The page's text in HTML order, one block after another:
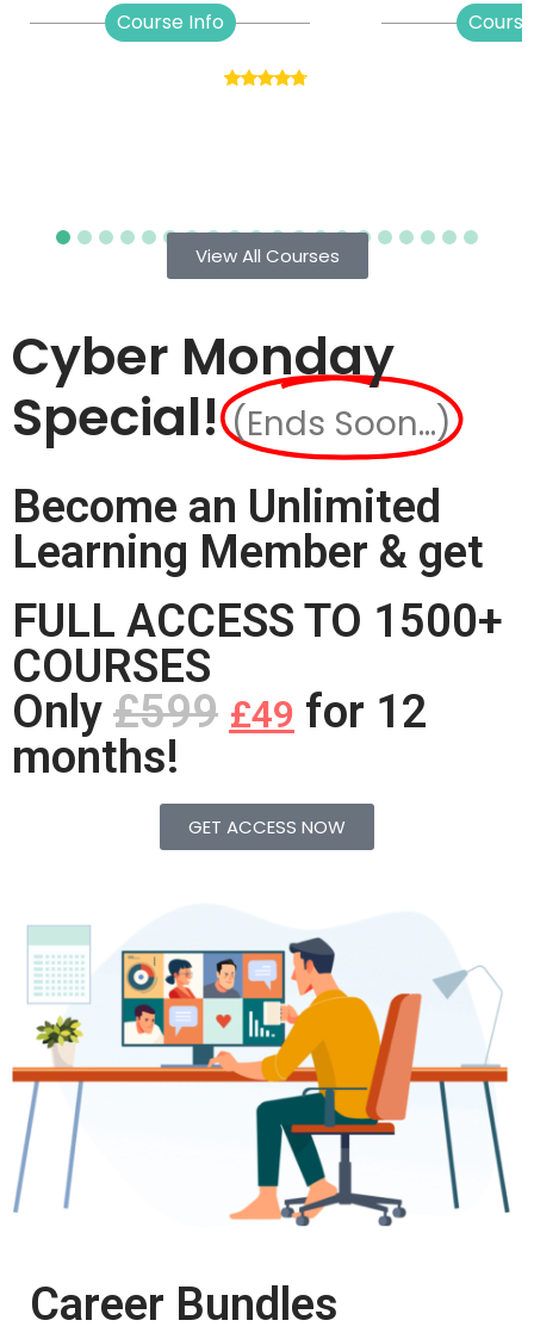
Course Info
View All Courses
Cyber Monday
Special! (Ends Soon...)
Become an Unlimited
Learning Member & get
FULL ACCESS TO 1500+
COURSES
Only £599 £49 for 12
months!
GET ACCESS NOW
Career Bundles